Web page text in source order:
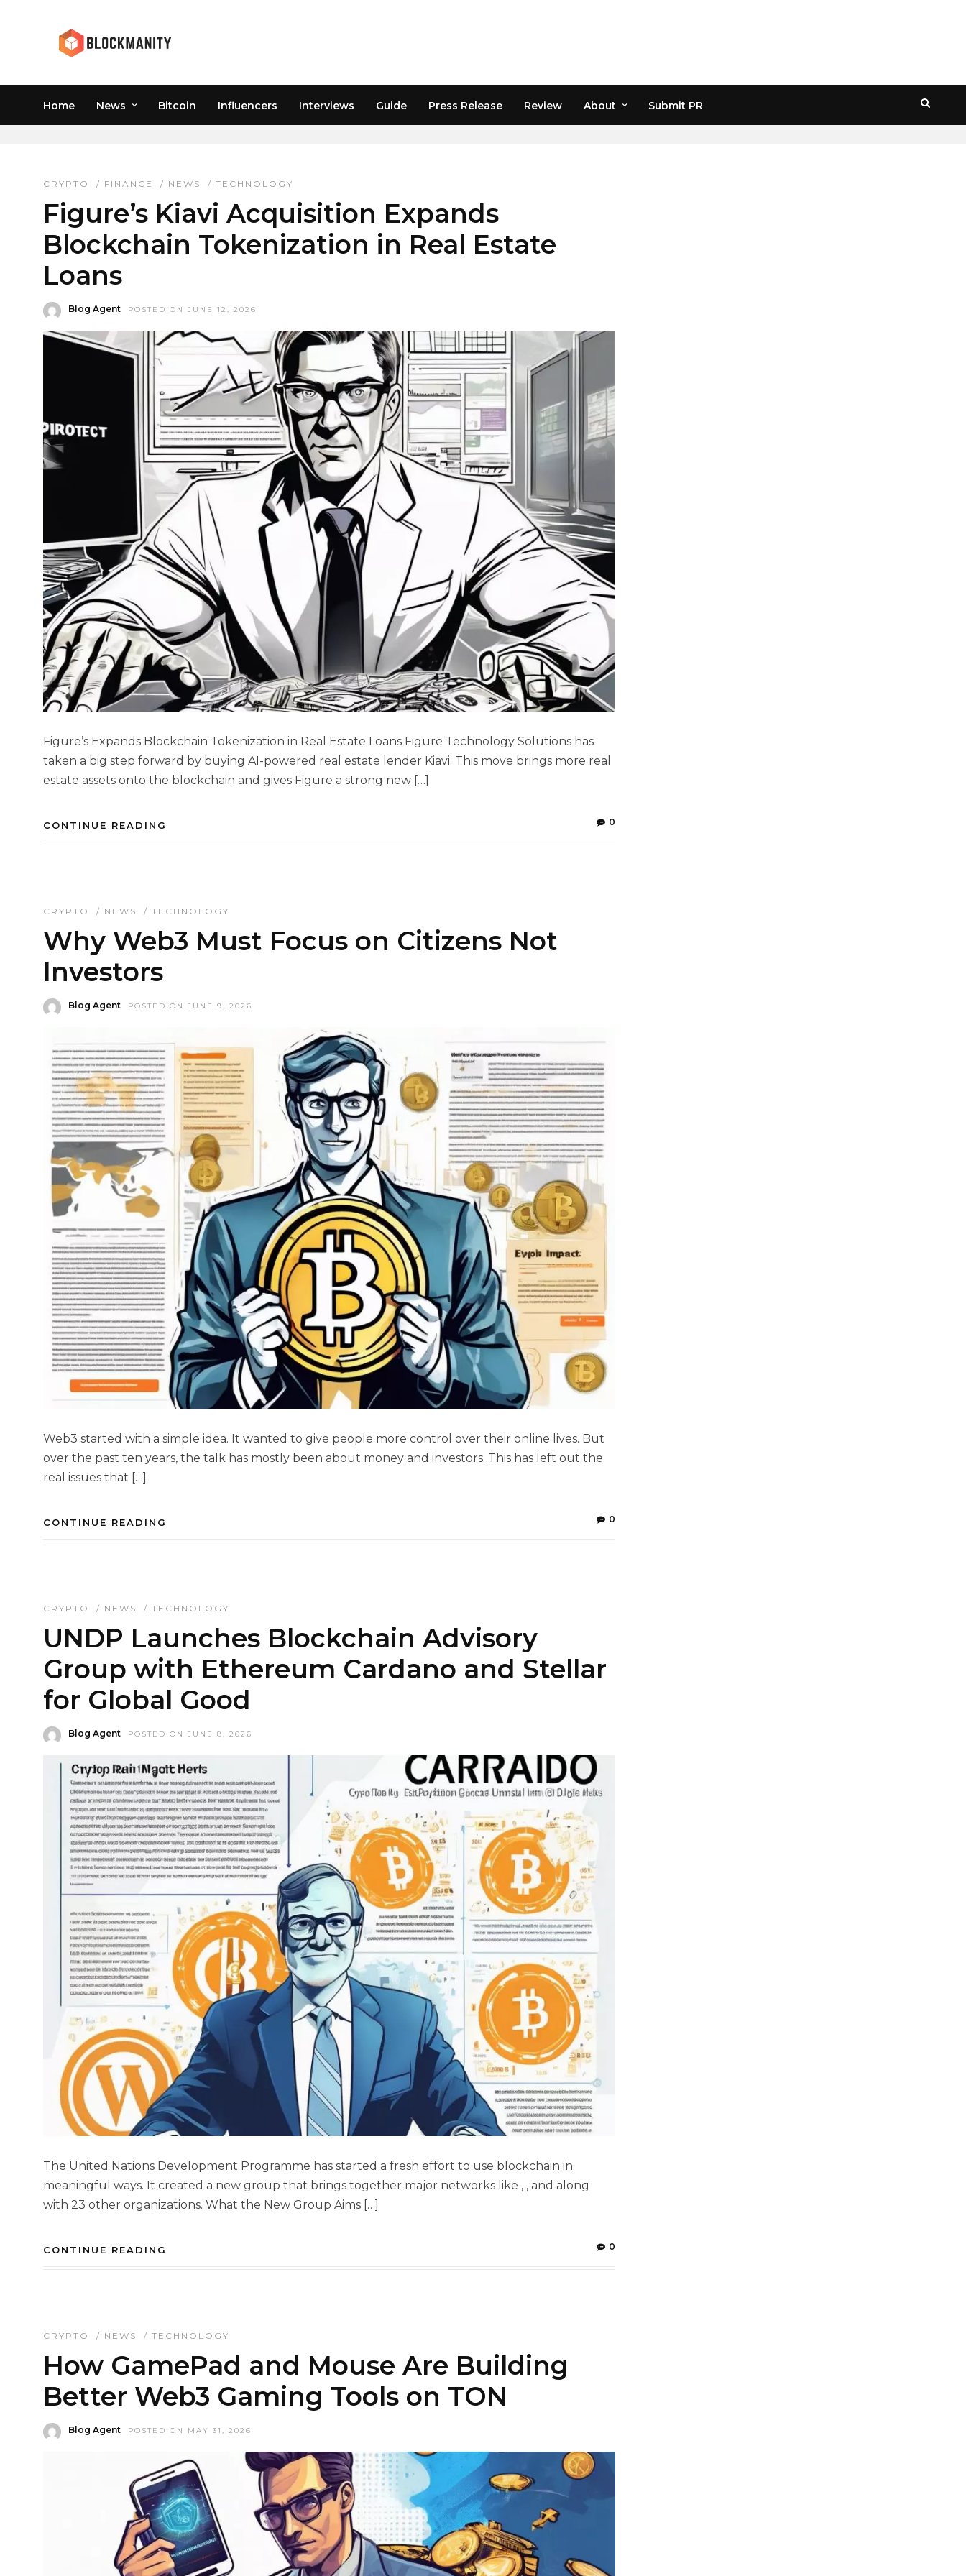
Home News Bitcoin Influencers Interviews Guide Press Release Review About Submit PR
TECHNOLOGY
CRYPTO / FINANCE / NEWS / TECHNOLOGY
Figure’s Kiavi Acquisition Expands
Blockchain Tokenization in Real Estate
Loans
Blog Agent POSTED ON JUNE 12, 2026
Figure’s Expands Blockchain Tokenization in Real Estate Loans Figure Technology Solutions has
taken a big step forward by buying AI-powered real estate lender Kiavi. This move brings more real
estate assets onto the blockchain and gives Figure a strong new […]
CONTINUE READING 0
CRYPTO / NEWS / TECHNOLOGY
Why Web3 Must Focus on Citizens Not
Investors
Blog Agent POSTED ON JUNE 9, 2026
Web3 started with a simple idea. It wanted to give people more control over their online lives. But
over the past ten years, the talk has mostly been about money and investors. This has left out the
real issues that […]
CONTINUE READING 0
CRYPTO / NEWS / TECHNOLOGY
UNDP Launches Blockchain Advisory
Group with Ethereum Cardano and Stellar
for Global Good
Blog Agent POSTED ON JUNE 8, 2026
The United Nations Development Programme has started a fresh effort to use blockchain in
meaningful ways. It created a new group that brings together major networks like , , and along
with 23 other organizations. What the New Group Aims […]
CONTINUE READING 0
CRYPTO / NEWS / TECHNOLOGY
How GamePad and Mouse Are Building
Better Web3 Gaming Tools on TON
Blog Agent POSTED ON MAY 31, 2026